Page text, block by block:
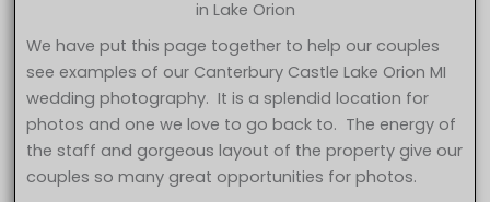
in Lake Orion
We have put this page together to help our couples
see examples of our Canterbury Castle Lake Orion MI
wedding photography. It is a splendid location for
photos and one we love to go back to. The energy of
the staff and gorgeous layout of the property give our
couples so many great opportunities for photos.